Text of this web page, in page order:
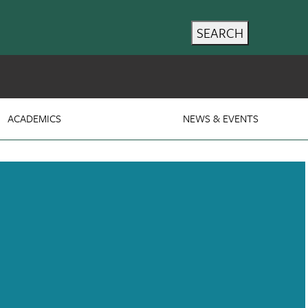
SEARCH
ACADEMICS NEWS & EVENTS